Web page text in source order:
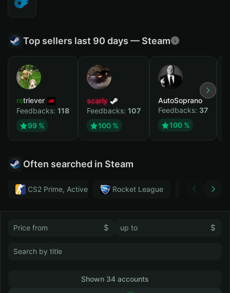
Top sellers last 90 days — Steam
retriever
Feedbacks: 118
99 %
scarly
Feedbacks: 107
100 %
AutoSoprano
Feedbacks: 37
100 %
Often searched in Steam
CS2 Prime, Active MM ban in CS2: No
Rocket League Тwitch
$ $
Shown 34 accounts